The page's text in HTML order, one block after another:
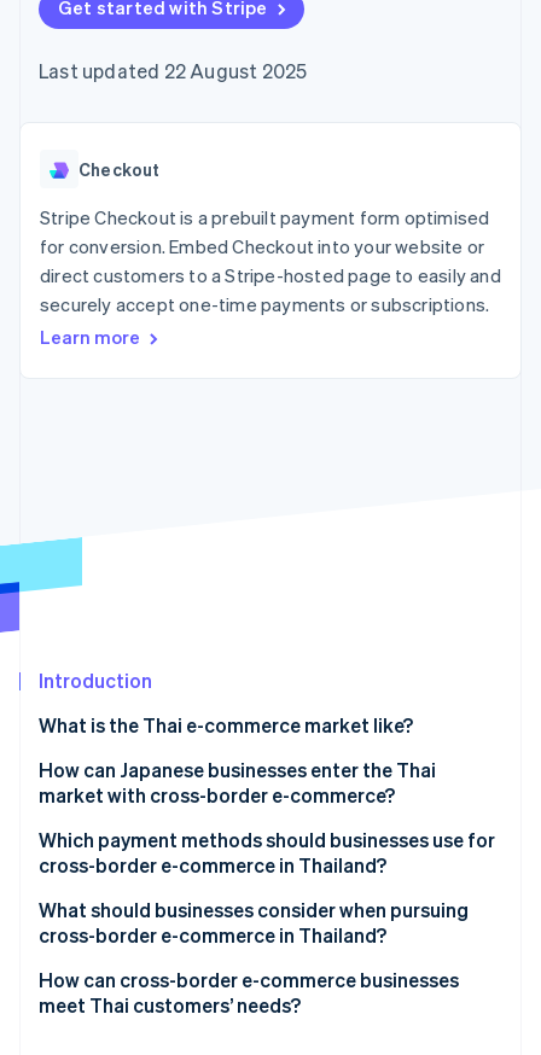
components
Payment
Access to
payments
Authorization
Boost
Acceptance
optimisations
Link
Accelerated
checkout
Financial
Linked
automation
Revenue
Recognition
automation
Product roadmap
Radar
Start-up incorporation
Carbon removal
Identity
Online identity verification
Stripe Sessions 2026
Watch now
SaaS
Gaming
Hospitality, travel and
leisure
Insurance
Media and
entertainment
Public sector
billing
backed cards
Provision and manage
App integrations
Code samples
Developers blog
API status
Product roadmap
conference
Newsroom
Contact
Contact sales
Become a partner
Get started with Stripe
Last updated 22 August 2025
Checkout
Stripe Checkout is a prebuilt payment form optimised
for conversion. Embed Checkout into your website or
direct customers to a Stripe-hosted page to easily and
securely accept one-time payments or subscriptions.
Learn more
Introduction
What is the Thai e-commerce market like?
E-commerce market size in Thailand
Thailand’s major e-commerce shopping centres
How can Japanese businesses enter the Thai
market with cross-border e-commerce?
Which payment methods should businesses use for
cross-border e-commerce in Thailand?
What should businesses consider when pursuing
cross-border e-commerce in Thailand?
Cash payments
How can cross-border e-commerce businesses
meet Thai customers’ needs?